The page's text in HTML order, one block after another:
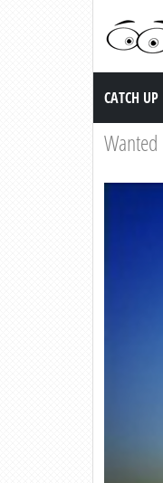
Catch up
CATCH UP